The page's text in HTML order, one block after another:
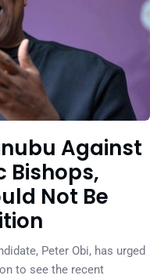
Against
Bishops,
Not Be
Peter Obi, has urged
to see the recent